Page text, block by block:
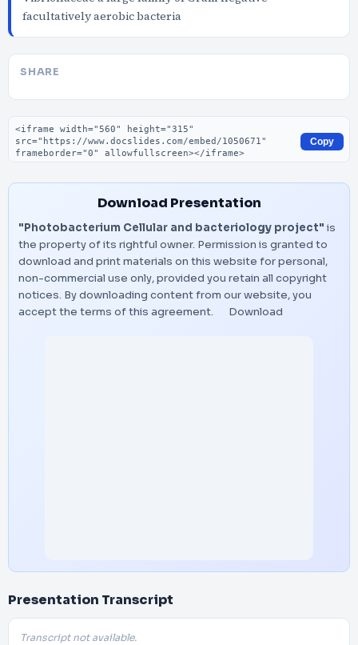
facultatively aerobic bacteria
SHARE
Embed code
Copy
Download Presentation
"Photobacterium Cellular and bacteriology project" is
the property of its rightful owner. Permission is granted to
download and print materials on this website for personal,
non-commercial use only, provided you retain all copyright
notices. By downloading content from our website, you
accept the terms of this agreement.
Download
Presentation Transcript
Transcript not available.